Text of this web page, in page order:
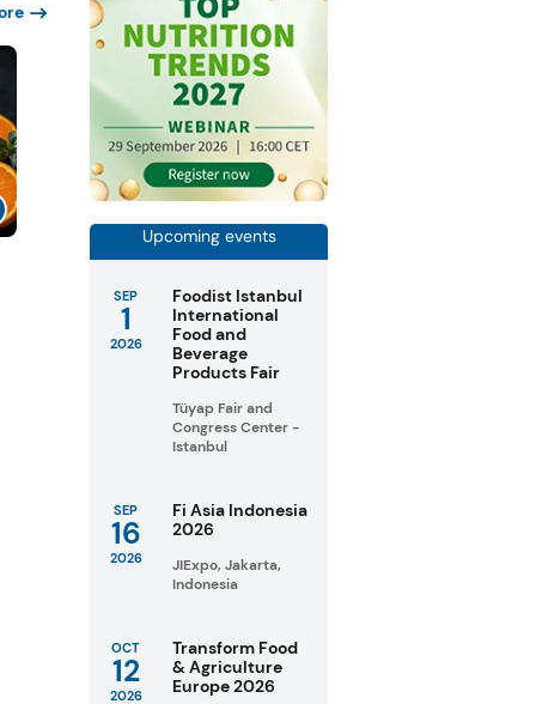
Upcoming events
SEP
1
2026
Foodist Istanbul
International
Food and
Beverage
Products Fair
Tüyap Fair and
Congress Center -
Istanbul
SEP
16
2026
Fi Asia Indonesia
2026
JIExpo, Jakarta,
Indonesia
OCT
12
2026
Transform Food
& Agriculture
Europe 2026